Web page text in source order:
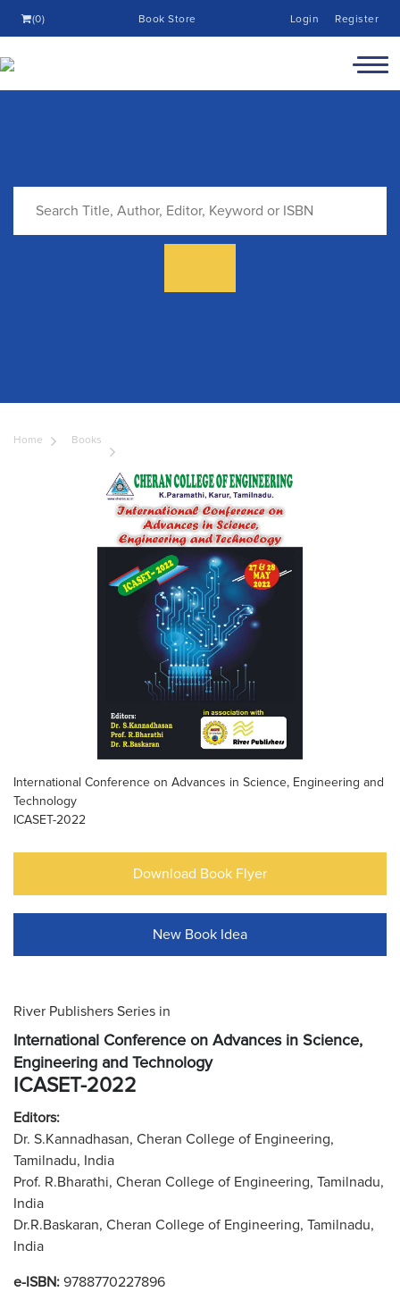
(0) Book Store Login Register
Home Books
International Conference on Advances in Science, Engineering and
Technology
ICASET-2022
Download Book Flyer
New Book Idea
River Publishers Series in
International Conference on Advances in Science,
Engineering and Technology
ICASET-2022
Editors:
Dr. S.Kannadhasan, Cheran College of Engineering,
Tamilnadu, India
Prof. R.Bharathi, Cheran College of Engineering, Tamilnadu,
India
Dr.R.Baskaran, Cheran College of Engineering, Tamilnadu,
India
e-ISBN: 9788770227896